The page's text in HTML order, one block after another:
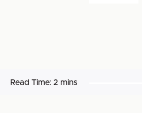
Read Time: 2 mins